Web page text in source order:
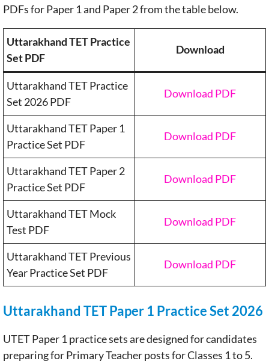
PDFs for Paper 1 and Paper 2 from the table below.
Uttarakhand TET Practice
Set PDF
Download
Uttarakhand TET Practice
Set 2026 PDF
Download PDF
Uttarakhand TET Paper 1
Practice Set PDF
Download PDF
Uttarakhand TET Paper 2
Practice Set PDF
Download PDF
Uttarakhand TET Mock
Test PDF
Download PDF
Uttarakhand TET Previous
Year Practice Set PDF
Download PDF
Uttarakhand TET Paper 1 Practice Set 2026
UTET Paper 1 practice sets are designed for candidates
preparing for Primary Teacher posts for Classes 1 to 5.